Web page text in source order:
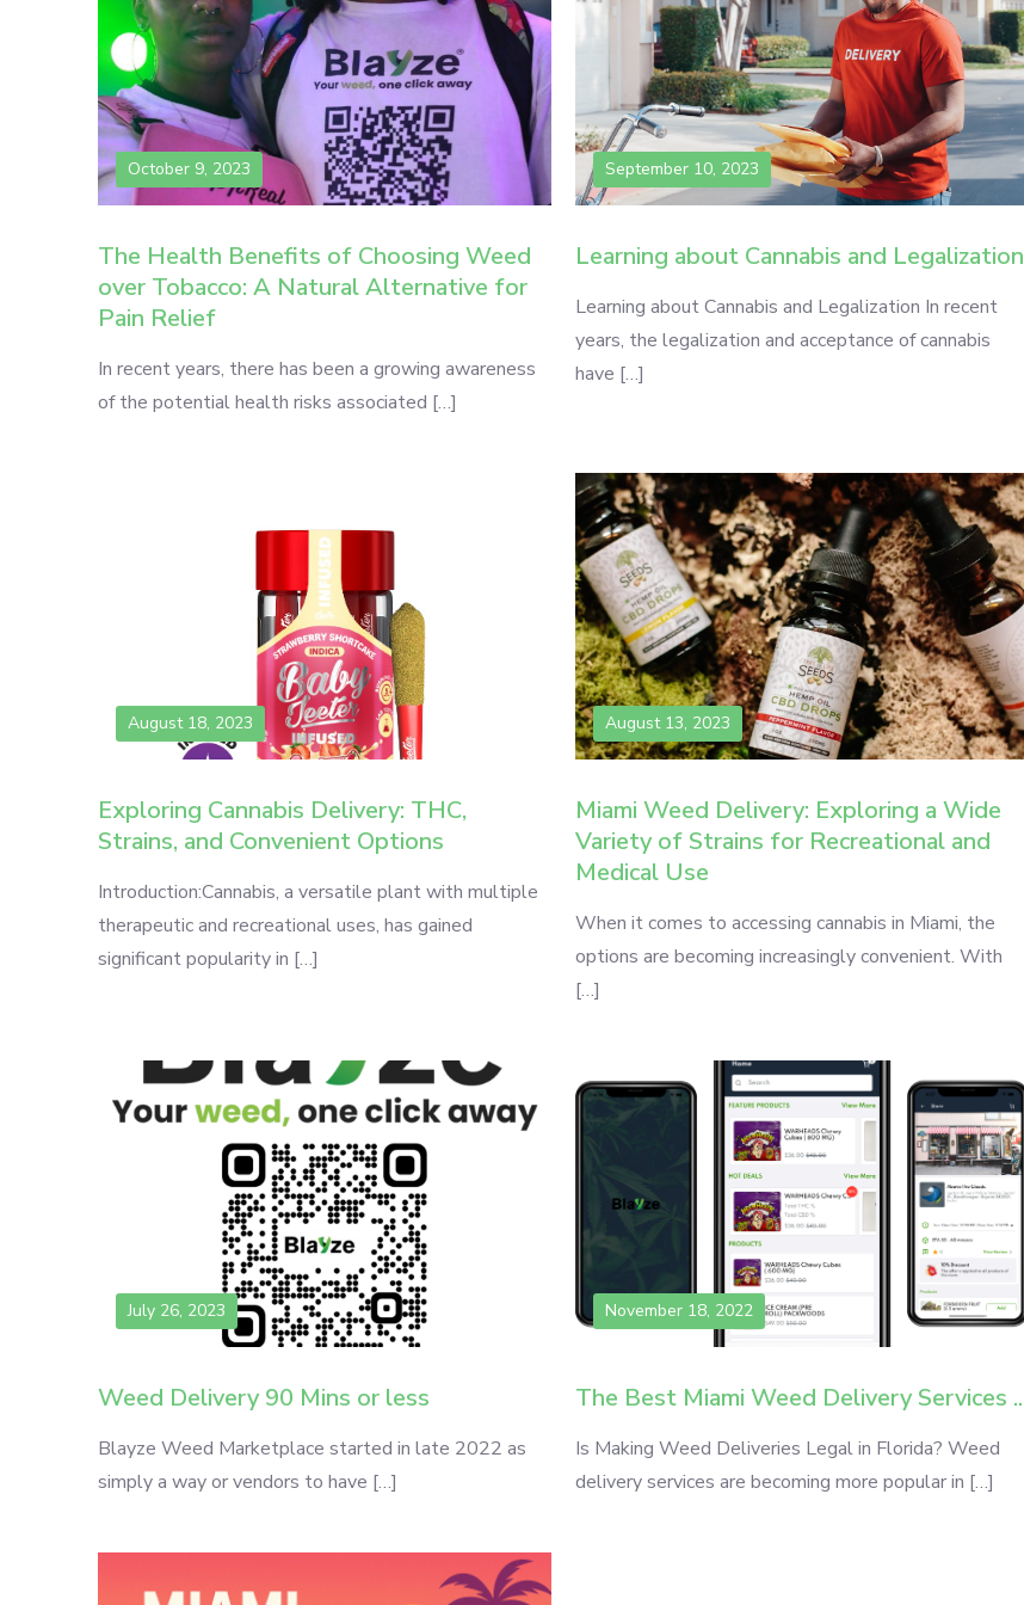
October 9, 2023
The Health Benefits of Choosing Weed
over Tobacco: A Natural Alternative for
Pain Relief
In recent years, there has been a growing awareness
of the potential health risks associated […]
September 10, 2023
Learning about Cannabis and Legalization
Learning about Cannabis and Legalization In recent
years, the legalization and acceptance of cannabis
have […]
August 18, 2023
Exploring Cannabis Delivery: THC,
Strains, and Convenient Options
Introduction:Cannabis, a versatile plant with multiple
therapeutic and recreational uses, has gained
significant popularity in […]
August 13, 2023
Miami Weed Delivery: Exploring a Wide
Variety of Strains for Recreational and
Medical Use
When it comes to accessing cannabis in Miami, the
options are becoming increasingly convenient. With
[…]
July 26, 2023
Weed Delivery 90 Mins or less
Blayze Weed Marketplace started in late 2022 as
simply a way or vendors to have […]
November 18, 2022
The Best Miami Weed Delivery Services ..
Is Making Weed Deliveries Legal in Florida? Weed
delivery services are becoming more popular in […]